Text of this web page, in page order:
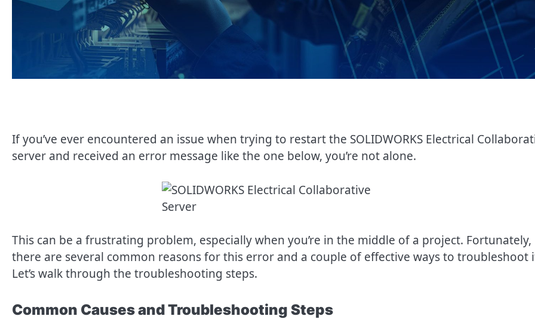
If you’ve ever encountered an issue when trying to restart the SOLIDWORKS Electrical
server and received an error message like the one below, you’re not alone.
This can be a frustrating problem, especially when you’re in the middle of a project. Fortunately,
there are several common reasons for this error and a couple of effective ways to troubleshoot
Let’s walk through the troubleshooting steps.
Common Causes and Troubleshooting Steps